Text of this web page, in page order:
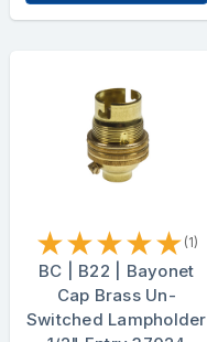
★★★★★ (1)
BC | B22 | Bayonet
Cap Brass Un-
Switched Lampholder